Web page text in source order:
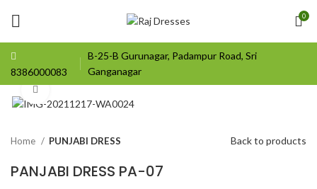
0
8386000083
B-25-B Gurunagar, Padampur Road, Sri
Ganganagar
Home PUNJABI DRESS Back to products
PANJABI DRESS PA-07